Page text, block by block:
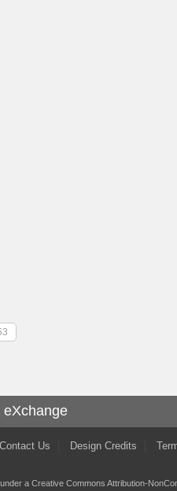
eXchange
Contact Us Design Credits
a Creative Commons Attribution-